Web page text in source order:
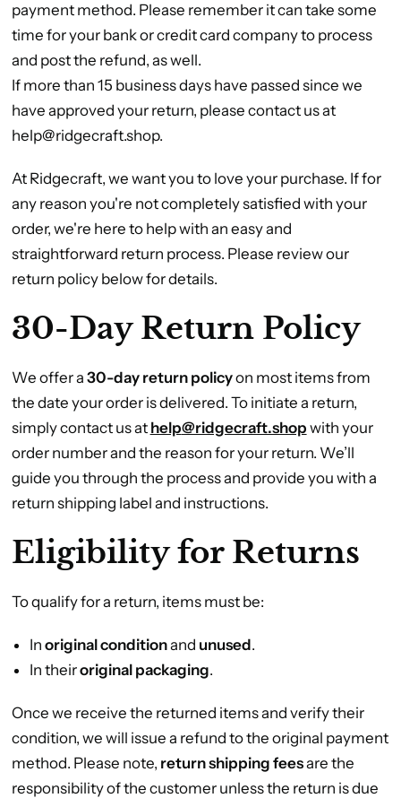
payment method. Please remember it can take some
time for your bank or credit card company to process
and post the refund, as well.
If more than 15 business days have passed since we
have approved your return, please contact us at
help@ridgecraft.shop.
At Ridgecraft, we want you to love your purchase. If for
any reason you're not completely satisfied with your
order, we're here to help with an easy and
straightforward return process. Please review our
return policy below for details.
30-Day Return Policy
We offer a 30-day return policyon most items from
the date your order is delivered. To initiate a return,
simply contact us at help@ridgecraft.shop with your
order number and the reason for your return. We’ll
guide you through the process and provide you with a
return shipping label and instructions.
Eligibility for Returns
To qualify for a return, items must be:
In original conditionand unused.
In theiroriginal packaging.
Once we receive the returned items and verify their
condition, we will issue a refund to the original payment
method. Please note, return shipping feesare the
responsibility of the customer unless the return is due